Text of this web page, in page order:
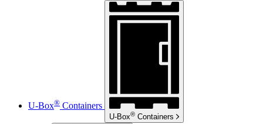
U-Box® Containers
U-Box® Containers